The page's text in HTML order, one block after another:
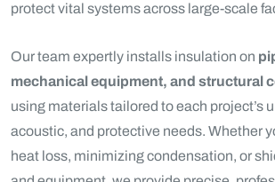
protect vital systems across large-scale
Our team expertly installs insulation on
mechanical equipment, and structural
using materials tailored to each project’s
acoustic, and protective needs. Whether
heat loss, minimizing condensation, or